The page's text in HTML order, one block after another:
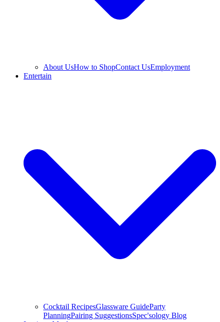
About UsHow to ShopContact UsEmployment
Entertain
Cocktail RecipesGlassware GuideParty
PlanningPairing SuggestionsSpec'sology Blog